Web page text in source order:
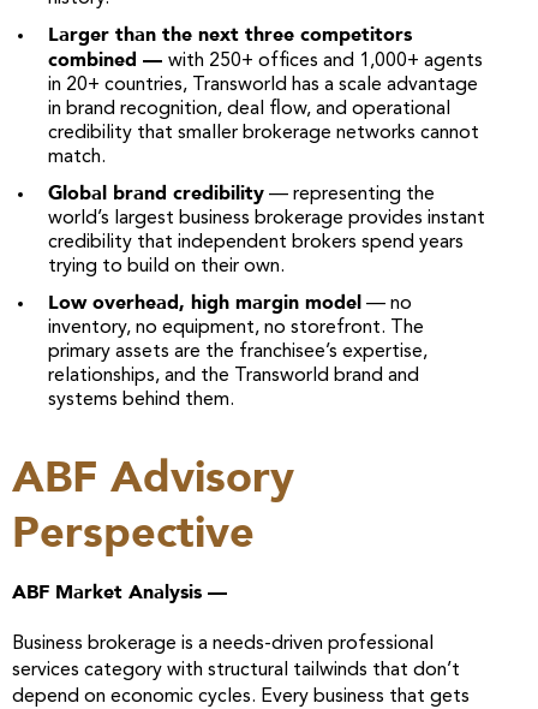
Larger than the next three competitors
combined — with 250+ offices and 1,000+ agents
in 20+ countries, Transworld has a scale advantage
in brand recognition, deal flow, and operational
credibility that smaller brokerage networks cannot
match.
Global brand credibility — representing the
world’s largest business brokerage provides instant
credibility that independent brokers spend years
trying to build on their own.
Low overhead, high margin model — no
inventory, no equipment, no storefront. The
primary assets are the franchisee’s expertise,
relationships, and the Transworld brand and
systems behind them.
ABF Advisory
Perspective
ABF Market Analysis —
Business brokerage is a needs-driven professional
services category with structural tailwinds that don’t
depend on economic cycles. Every business that gets